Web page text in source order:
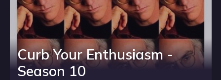
Curb Your Enthusiasm -
Season 10